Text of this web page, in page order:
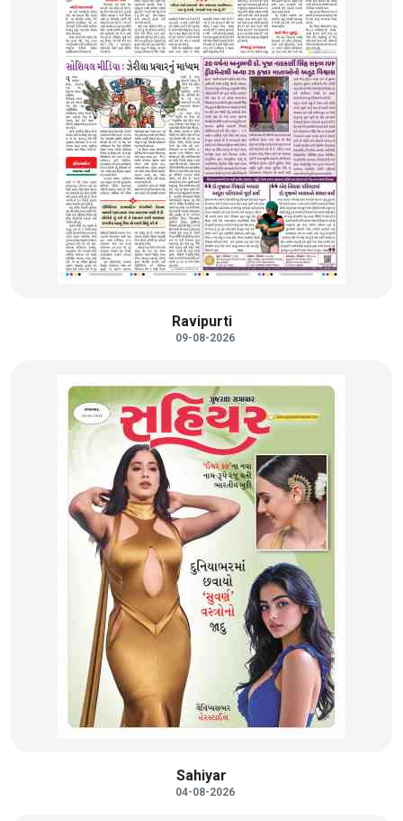
Ravipurti
09-08-2026
Sahiyar
04-08-2026